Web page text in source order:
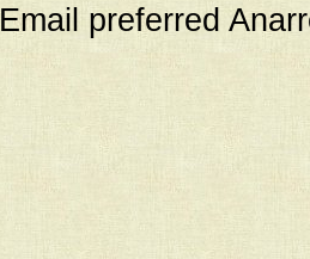
Email preferred